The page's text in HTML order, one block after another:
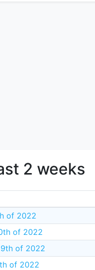
2 weeks
of 2022
of 2022
of 2022
of 2022